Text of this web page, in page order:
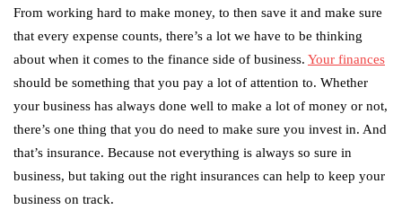
From working hard to make money, to then save it and make sure
that every expense counts, there’s a lot we have to be thinking
about when it comes to the finance side of business. Your finances
should be something that you pay a lot of attention to. Whether
your business has always done well to make a lot of money or not,
there’s one thing that you do need to make sure you invest in. And
that’s insurance. Because not everything is always so sure in
business, but taking out the right insurances can help to keep your
business on track.